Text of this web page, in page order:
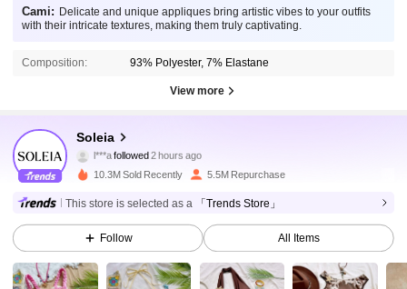
Cami: Delicate and unique appliques bring artistic vibes to your outfits
with their intricate textures, making them truly captivating.
Composition: 93% Polyester, 7% Elastane
View more
Soleia
4.91 2.4M Followers
l***afollowed
p***ais browsing
4.91
2.4M Followers
4.91 2.4M Followers
10.3M Sold Recently 5.5M Repurchase
This store is selected as a 「Trends Store」
Follow All Items